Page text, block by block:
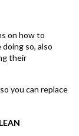
on how to
so, also
their
you can replace